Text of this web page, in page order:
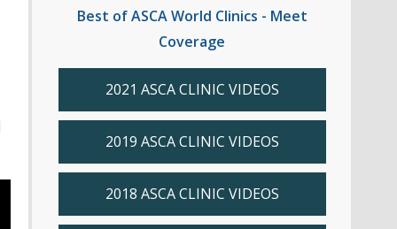
Best of ASCA World Clinics - Meet
Coverage
2021 ASCA CLINIC VIDEOS
2019 ASCA CLINIC VIDEOS
2018 ASCA CLINIC VIDEOS